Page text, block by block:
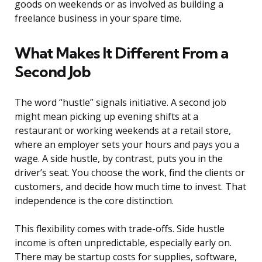
goods on weekends or as involved as building a
freelance business in your spare time.
What Makes It Different From a
Second Job
The word “hustle” signals initiative. A second job
might mean picking up evening shifts at a
restaurant or working weekends at a retail store,
where an employer sets your hours and pays you a
wage. A side hustle, by contrast, puts you in the
driver’s seat. You choose the work, find the clients or
customers, and decide how much time to invest. That
independence is the core distinction.
This flexibility comes with trade-offs. Side hustle
income is often unpredictable, especially early on.
There may be startup costs for supplies, software,